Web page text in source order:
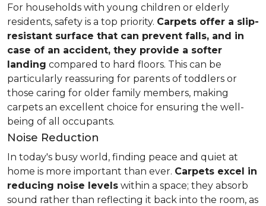
For households with young children or elderly
residents, safety is a top priority. Carpets offer a slip-
resistant surface that can prevent falls, and in
case of an accident, they provide a softer
landing compared to hard floors. This can be
particularly reassuring for parents of toddlers or
those caring for older family members, making
carpets an excellent choice for ensuring the well-
being of all occupants.
Noise Reduction
In today's busy world, finding peace and quiet at
home is more important than ever. Carpets excel in
reducing noise levels within a space; they absorb
sound rather than reflecting it back into the room, as